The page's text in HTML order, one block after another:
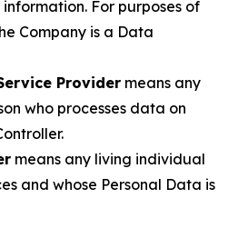
For purposes of
Company is a Data
Provider means any
who processes data on
means any living individual
and whose Personal Data is